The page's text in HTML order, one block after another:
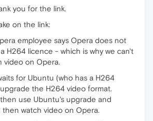
you for the link.
on the link:
employee says Opera does not
H264 licence - which is why we can't
video on Opera.
for Ubuntu (who has a H264
the H264 video format.
use Ubuntu's upgrade and
then watch video on Opera.